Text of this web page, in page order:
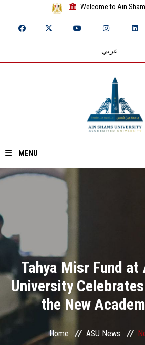
Welcome to Ain
عربي
MENU
Home
Divisions
Academics
Research
Tahya Misr Fund at
University
the New
Home ASU News